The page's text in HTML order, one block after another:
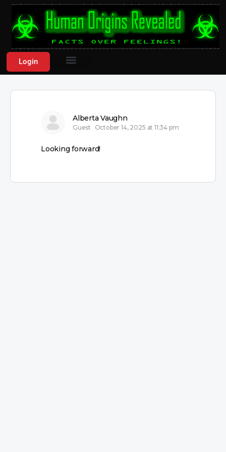
Login
Alberta Vaughn
Guest October 14, 2025 at 11:34 pm
Looking forward!